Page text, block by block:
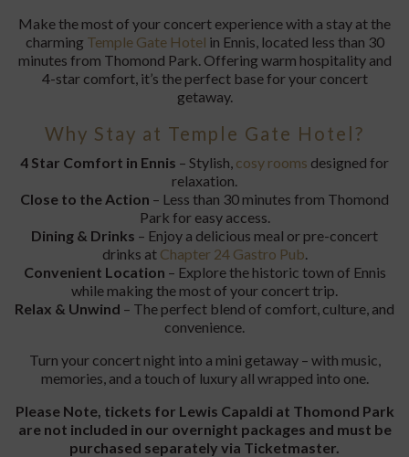
Make the most of your concert experience with a stay at the
charming Temple Gate Hotel in Ennis, located less than 30
minutes from Thomond Park. Offering warm hospitality and
4-star comfort, it’s the perfect base for your concert
getaway.
Why Stay at Temple Gate Hotel?
4 Star Comfort in Ennis – Stylish, cosy rooms designed for
relaxation.
Close to the Action – Less than 30 minutes from Thomond
Park for easy access.
Dining & Drinks – Enjoy a delicious meal or pre-concert
drinks at Chapter 24 Gastro Pub.
Convenient Location – Explore the historic town of Ennis
while making the most of your concert trip.
Relax & Unwind – The perfect blend of comfort, culture, and
convenience.
Turn your concert night into a mini getaway – with music,
memories, and a touch of luxury all wrapped into one.
Please Note, tickets for Lewis Capaldi at Thomond Park
are not included in our overnight packages and must be
purchased separately via Ticketmaster.